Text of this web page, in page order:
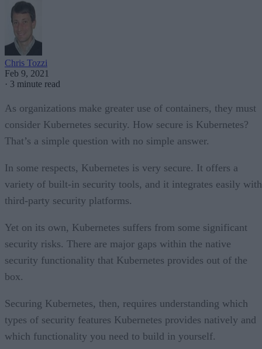
Chris Tozzi
Feb 9, 2021
· 3 minute read
As organizations make greater use of containers, they must
consider Kubernetes security. How secure is Kubernetes?
That’s a simple question with no simple answer.
In some respects, Kubernetes is very secure. It offers a
variety of built-in security tools, and it integrates easily with
third-party security platforms.
Yet on its own, Kubernetes suffers from some significant
security risks. There are major gaps within the native
security functionality that Kubernetes provides out of the
box.
Securing Kubernetes, then, requires understanding which
types of security features Kubernetes provides natively and
which functionality you need to build in yourself.